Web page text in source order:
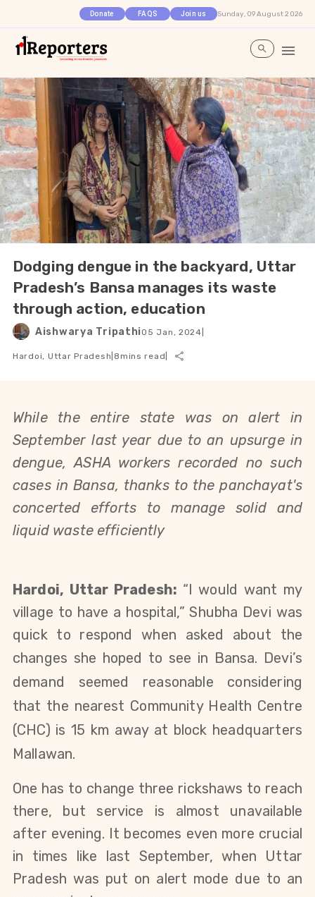
Donate FAQS Join us Sunday, 09 August 2026
Dodging dengue in the backyard, Uttar
Pradesh’s Bansa manages its waste
through action, education
Aishwarya Tripathi05 Jan, 2024
Hardoi, Uttar Pradesh 8mins read
While the entire state was on alert in
September last year due to an upsurge in
dengue,ASHA workers recorded no such
cases in Bansa, thanks to the panchayat's
concerted efforts to manage solid and
liquid waste efficiently
Hardoi, Uttar Pradesh: “I would want my
village to have a hospital,” Shubha Devi was
quick to respond when asked about the
changes she hoped to see in Bansa. Devi’s
demand seemed reasonable considering
that the nearest Community Health Centre
(CHC) is 15 km away at block headquarters
Mallawan.
One has to change three rickshaws to reach
there, but service is almost unavailable
after evening. It becomes even more crucial
in times like last September, when Uttar
Pradesh was put on alert mode due to an